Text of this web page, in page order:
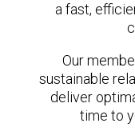
a fast,
Our
sustainable
deliver
time to